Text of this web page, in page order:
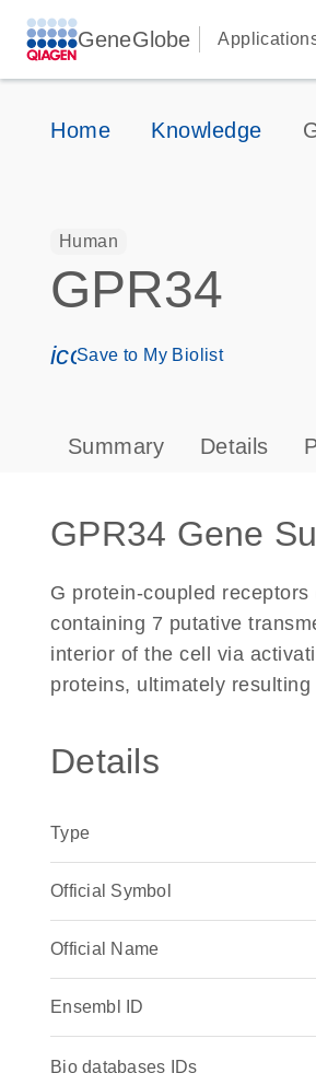
GeneGlobe
Home Knowledge
Human
GPR34
Save to My Biolist
Summary Details
GPR34 Gene
G protein-coupled
containing 7 putative
interior of the cell via
proteins, ultimately
Details
Type
Official Symbol
Official Name
Ensembl ID
Bio databases IDs